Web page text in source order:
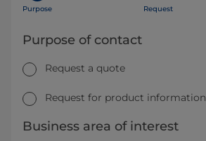
Purpose Request
Purpose of contact
Request a quote
Request for product information
Business area of interest